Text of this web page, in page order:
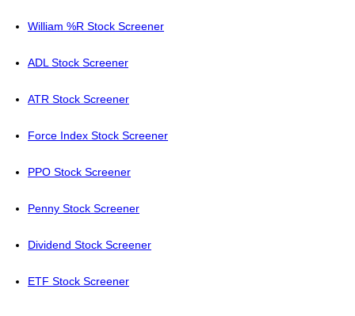
William %R Stock Screener
ADL Stock Screener
ATR Stock Screener
Force Index Stock Screener
PPO Stock Screener
Penny Stock Screener
Dividend Stock Screener
ETF Stock Screener